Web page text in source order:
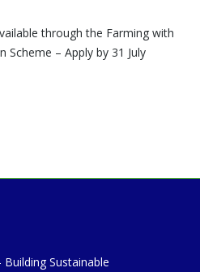
through the Farming with
Scheme – Apply by 31 July
Building Sustainable